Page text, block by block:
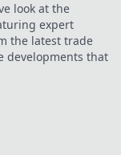
look at the
expert
the latest trade
developments that